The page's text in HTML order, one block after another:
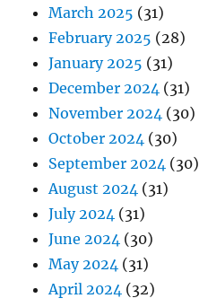
March 2025 (31)
February 2025 (28)
January 2025 (31)
December 2024 (31)
November 2024 (30)
October 2024 (30)
September 2024 (30)
August 2024 (31)
July 2024 (31)
June 2024 (30)
May 2024 (31)
April 2024 (32)